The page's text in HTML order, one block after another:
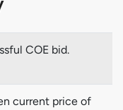
COE bid.
current price of